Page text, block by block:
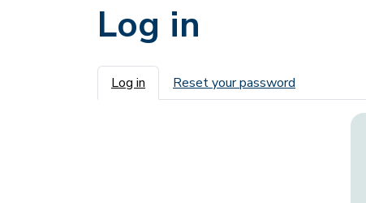
Log in
Primary tabs
Log in Reset your password